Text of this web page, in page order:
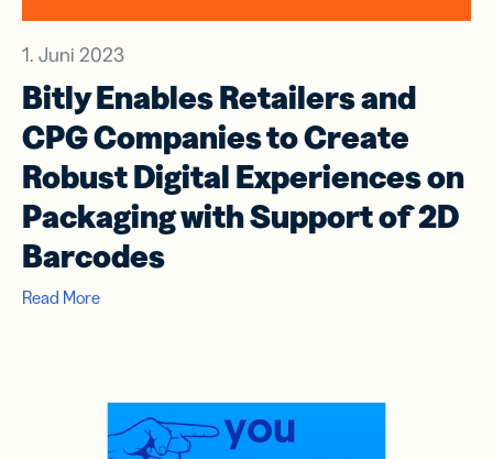
1. Juni 2023
Bitly Enables Retailers and
CPG Companies to Create
Robust Digital Experiences on
Packaging with Support of 2D
Barcodes
Read More